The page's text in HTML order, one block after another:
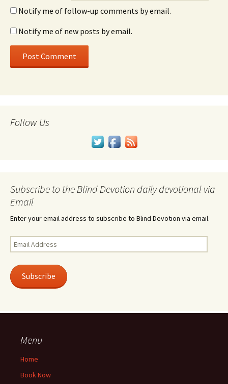
Notify me of follow-up comments by email.
Notify me of new posts by email.
Follow Us
Subscribe to the Blind Devotion daily devotional via
Email
Enter your email address to subscribe to Blind Devotion via email.
Email
Address
Subscribe
Menu
Home
Book Now